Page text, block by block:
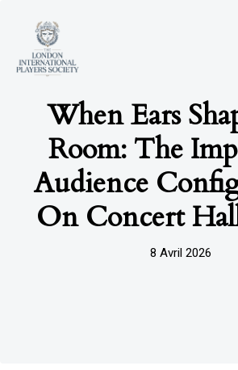
When Ears
Room: The
Audience
On Concert
8 Avril 2026